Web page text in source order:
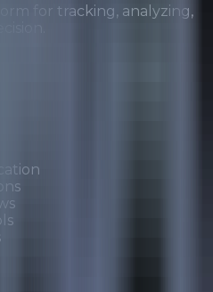
for tracking, analyzing,